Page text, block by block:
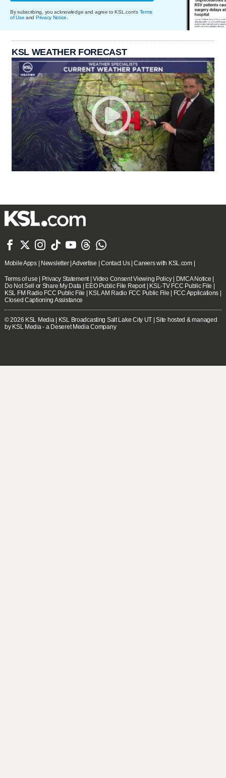
By subscribing, you acknowledge and agree to KSL.com's Terms
of Use and Privacy Notice.
KSL WEATHER FORECAST
      
Mobile Apps| Newsletter|Advertise |Contact Us|Careers with KSL.com|
Terms of use Privacy Statement|Video Consent Viewing Policy| DMCA Notice
Do Not Sell or Share My Data
EEO Public File Report| KSL-TV FCC Public File
KSL FM Radio FCC Public File
KSL AM Radio FCC Public File FCC Applications
Closed Captioning Assistance
© 2026 KSL Media| KSL Broadcasting Salt Lake City UT | Site hosted & managed
by KSL Media - a Deseret Media Company